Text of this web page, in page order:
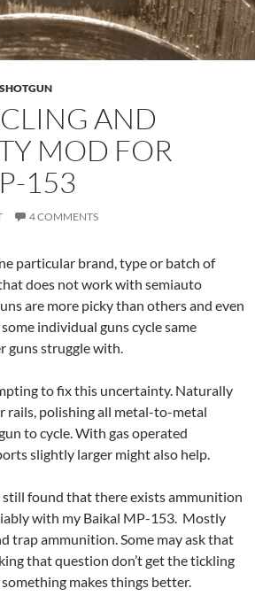
SHOTGUN
AND
MOD FOR
153
4 COMMENTS
particular brand, type or batch of
does not work with semiauto
are more picky than others and even
individual guns cycle same
guns struggle with.
to fix this uncertainty. Naturally
rails, polishing all metal-to-metal
to cycle. With gas operated
slightly larger might also help.
found that there exists ammunition
with my Baikal MP-153. Mostly
trap ammunition. Some may ask that
that question don’t get the tickling
makes things better.